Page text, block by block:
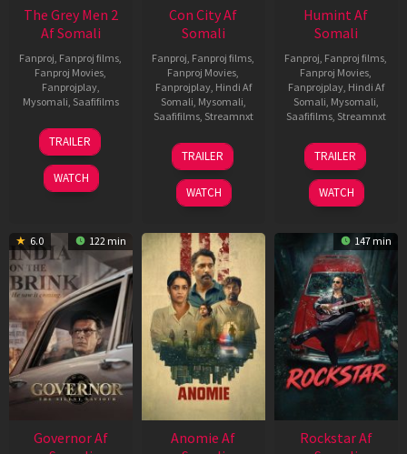
The Grey Men 2
Af Somali
Fanproj Fanproj films
Fanproj Movies
Fanprojplay,
Mysomali Saafifilms
25
Jan
2025
TRAILER
WATCH
Con City Af
Somali
Fanproj Fanproj films
Fanproj Movies
Fanprojplay, Hindi Af
Somali Mysomali
Saafifilms, Streamnxt
26
Jun
2026
TRAILER
WATCH
Humint Af
Somali
Fanproj Fanproj films
Fanproj Movies
Fanprojplay, Hindi Af
Somali Mysomali
Saafifilms, Streamnxt
11
Feb
2026
TRAILER
WATCH
6.0 122 min
Governor Af
Anomie Af
147 min
Rockstar Af